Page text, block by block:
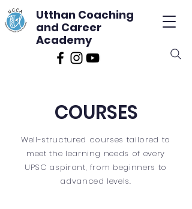
Utthan Coaching
and Career
Academy
COURSES
Well-structured courses tailored to
meet the learning needs of every
UPSC aspirant, from beginners to
advanced levels.